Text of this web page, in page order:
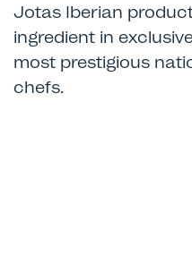
Jotas Iberian
ingredient in
most prestigious
chefs.